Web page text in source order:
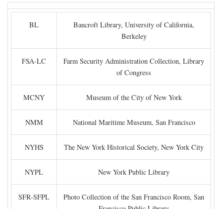
BL
Bancroft Library, University of California,
Berkeley
FSA-LC
Farm Security Administration Collection, Library
of Congress
MCNY Museum of the City of New York
NMM National Maritime Museum, San Francisco
NYHS The New York Historical Society, New York City
NYPL New York Public Library
SFR-SFPL
Photo Collection of the San Francisco Room, San